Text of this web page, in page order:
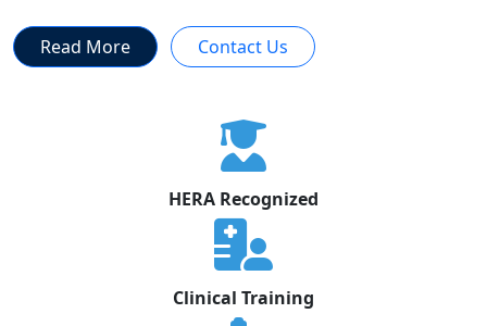
Read More Contact Us
HERA Recognized
Clinical Training